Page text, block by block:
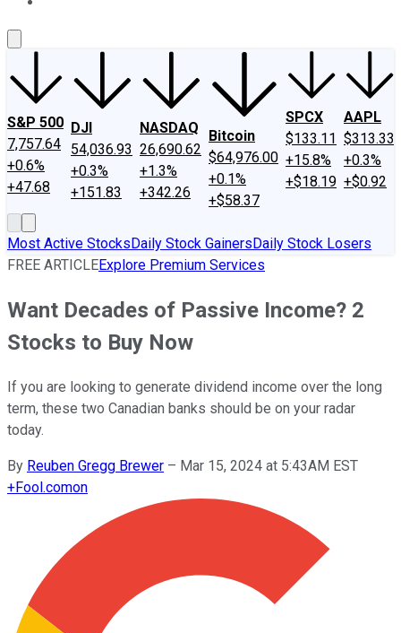
S&P 500
7,757.64
+0.6%
+47.68
DJI
54,036.93
+0.3%
+151.83
NASDAQ
26,690.62
+1.3%
+342.26
Bitcoin
$64,976.00
+0.1%
+$58.37
SPCX
$133.11
+15.8%
+$18.19
AAPL
$313.33
+0.3%
+$0.92
Most Active StocksDaily Stock GainersDaily Stock Losers
FREE ARTICLEExplore Premium Services
Want Decades of Passive Income? 2
Stocks to Buy Now
If you are looking to generate dividend income over the long
term, these two Canadian banks should be on your radar
today.
By Reuben Gregg Brewer – Mar 15, 2024 at 5:43AM EST
+Fool.comon